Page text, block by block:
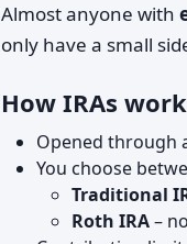
Almost anyone with
only have a small
How IRAs work
Opened through
You choose
Traditional
Roth IRA–